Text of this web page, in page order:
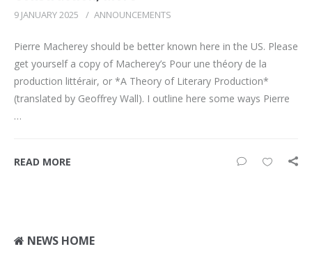
9 JANUARY 2025 / ANNOUNCEMENTS
Pierre Macherey should be better known here in the US. Please
get yourself a copy of Macherey’s Pour une théory de la
production littérair, or *A Theory of Literary Production*
(translated by Geoffrey Wall). I outline here some ways Pierre
…
READ MORE
NEWS HOME